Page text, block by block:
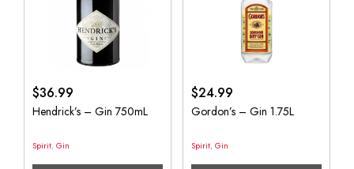
$36.99
Hendrick’s – Gin 750mL
Spirit, Gin
$24.99
Gordon’s – Gin 1.75L
Spirit, Gin